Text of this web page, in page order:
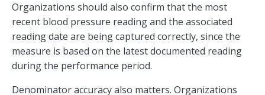
Organizations should also confirm that the most
recent blood pressure reading and the associated
reading date are being captured correctly, since the
measure is based on the latest documented reading
during the performance period.
Denominator accuracy also matters. Organizations